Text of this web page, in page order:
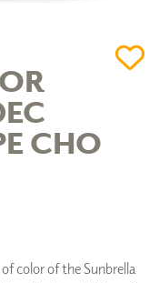
CHO
color of the Sunbrella